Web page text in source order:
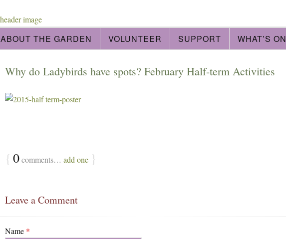
ABOUT THE GARDEN VOLUNTEER SUPPORT WHAT’S ON
Why do Ladybirds have spots? February Half-term Activities
{ 0comments… add one }
Leave a Comment
Name *